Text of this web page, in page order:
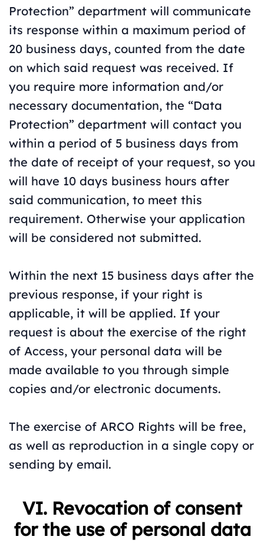
Protection” department will communicate
its response within a maximum period of
20 business days, counted from the date
on which said request was received. If
you require more information and/or
necessary documentation, the “Data
Protection” department will contact you
within a period of 5 business days from
the date of receipt of your request, so you
will have 10 days business hours after
said communication, to meet this
requirement. Otherwise your application
will be considered not submitted.
Within the next 15 business days after the
previous response, if your right is
applicable, it will be applied. If your
request is about the exercise of the right
of Access, your personal data will be
made available to you through simple
copies and/or electronic documents.
The exercise of ARCO Rights will be free,
as well as reproduction in a single copy or
sending by email.
VI. Revocation of consent
for the use of personal data